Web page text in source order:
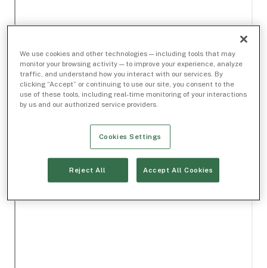
We use cookies and other technologies — including tools that may
monitor your browsing activity — to improve your experience, analyze
traffic, and understand how you interact with our services. By
clicking “Accept” or continuing to use our site, you consent to the
use of these tools, including real-time monitoring of your interactions
by us and our authorized service providers.
Cookies Settings
Reject All Accept All Cookies